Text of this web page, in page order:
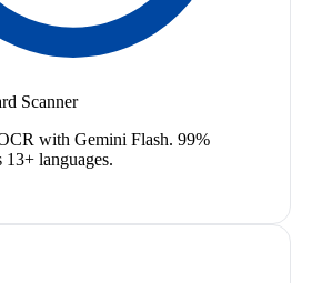
Scanner
with Gemini Flash. 99%
13+ languages.